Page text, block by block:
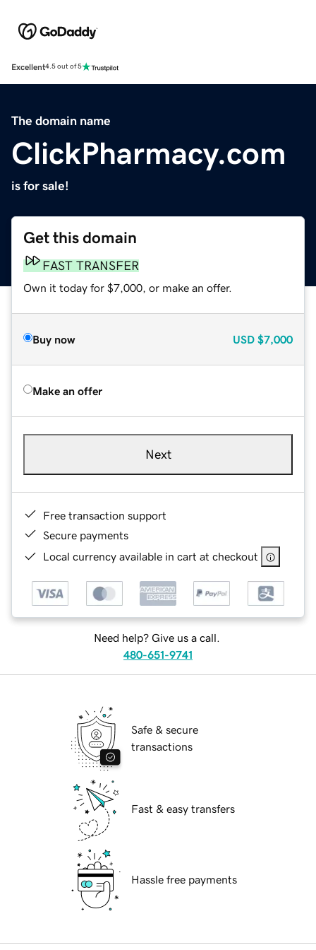
Excellent4.5 out of 5
The domain name
ClickPharmacy.com
is for sale!
Get this domain
FAST TRANSFER
Own it today for $7,000, or make an offer.
Buy now USD $7,000
Make an offer
Next
Free transaction support
Secure payments
Local currency available in cart at checkout
Need help? Give us a call.
480-651-9741
Safe & secure
transactions
Fast & easy transfers
Hassle free payments